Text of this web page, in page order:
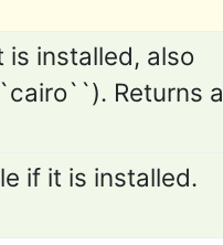
installed, also
Returns a
if it is installed.